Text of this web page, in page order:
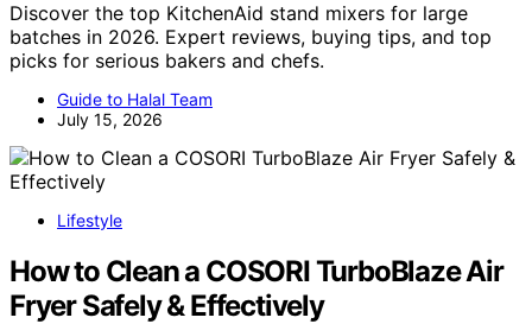
Discover the top KitchenAid stand mixers for large
batches in 2026. Expert reviews, buying tips, and top
picks for serious bakers and chefs.
Guide to Halal Team
July 15, 2026
Lifestyle
How to Clean a COSORI TurboBlaze Air
Fryer Safely & Effectively